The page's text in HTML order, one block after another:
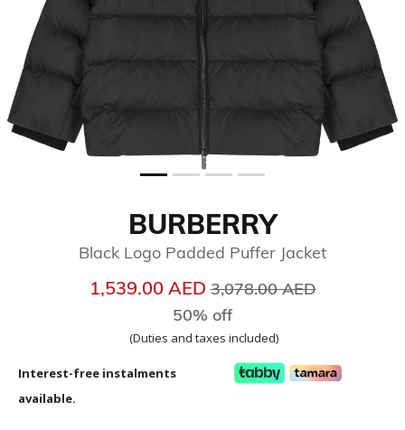
BURBERRY
Black Logo Padded Puffer Jacket
1,539.00 AEDPrice reduced from
3,078.00 AED
50% off
(Duties and taxes included)
Interest-free instalments
available.